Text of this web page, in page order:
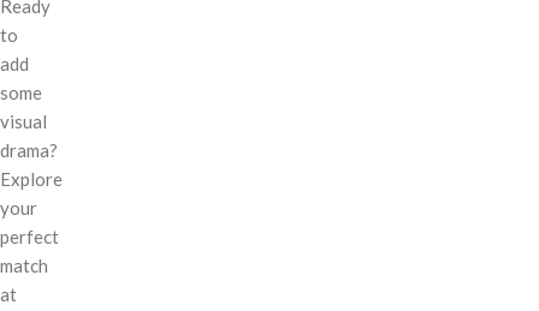
Ready
to
add
some
visual
drama?
Explore
your
perfect
match
at